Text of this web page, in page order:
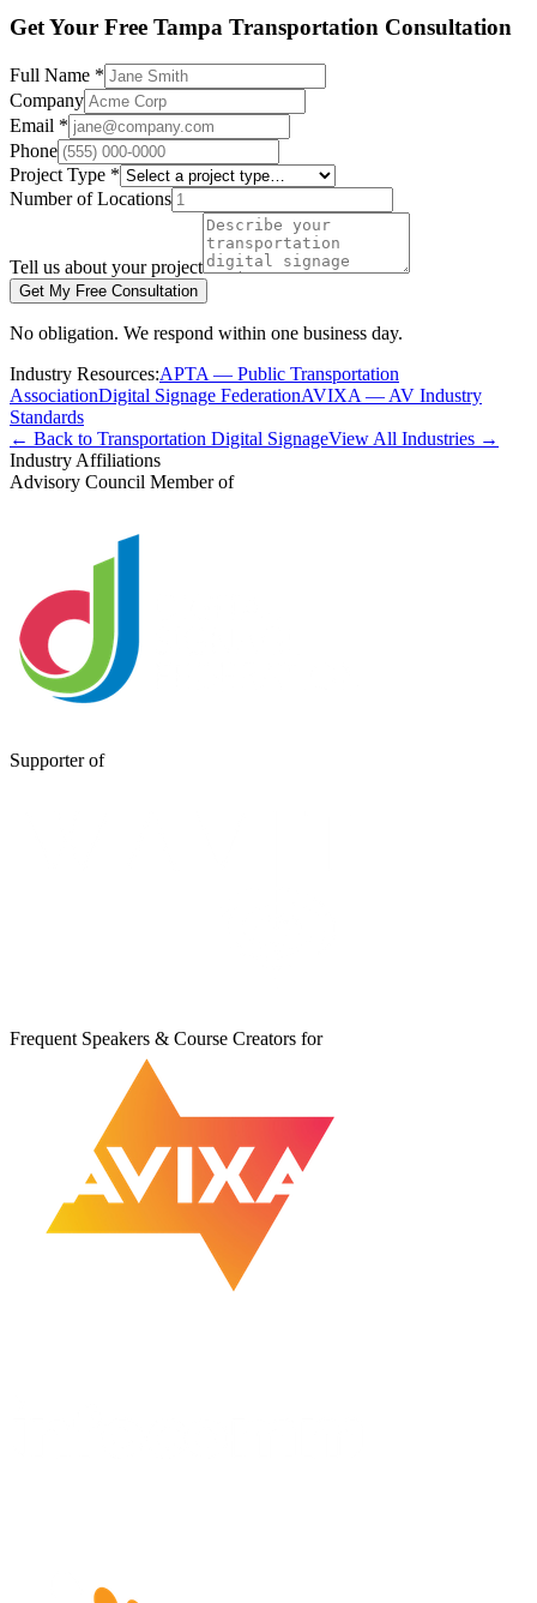
Get Your Free Tampa Transportation Consultation
Full Name *
Company
Email *
Phone
Project Type *
Number of Locations
Tell us about your project
Get My Free Consultation
No obligation. We respond within one business day.
Industry Resources:APTA — Public Transportation
AssociationDigital Signage FederationAVIXA — AV Industry
Standards
← Back to Transportation Digital SignageView All Industries →
Industry Affiliations
Advisory Council Member of
Supporter of
Frequent Speakers & Course Creators for